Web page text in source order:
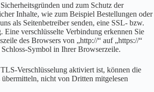
und zum Schutz der
Inhalte, wie zum Beispiel Bestellungen oder
als Seitenbetreiber senden, eine SSL- bzw.
Eine verschlüsselte Verbindung erkennen Sie
des Browsers von „http://“ auf „https://“
Symbol in Ihrer Browserzeile.
Verschlüsselung aktiviert ist, können die
übermitteln, nicht von Dritten mitgelesen